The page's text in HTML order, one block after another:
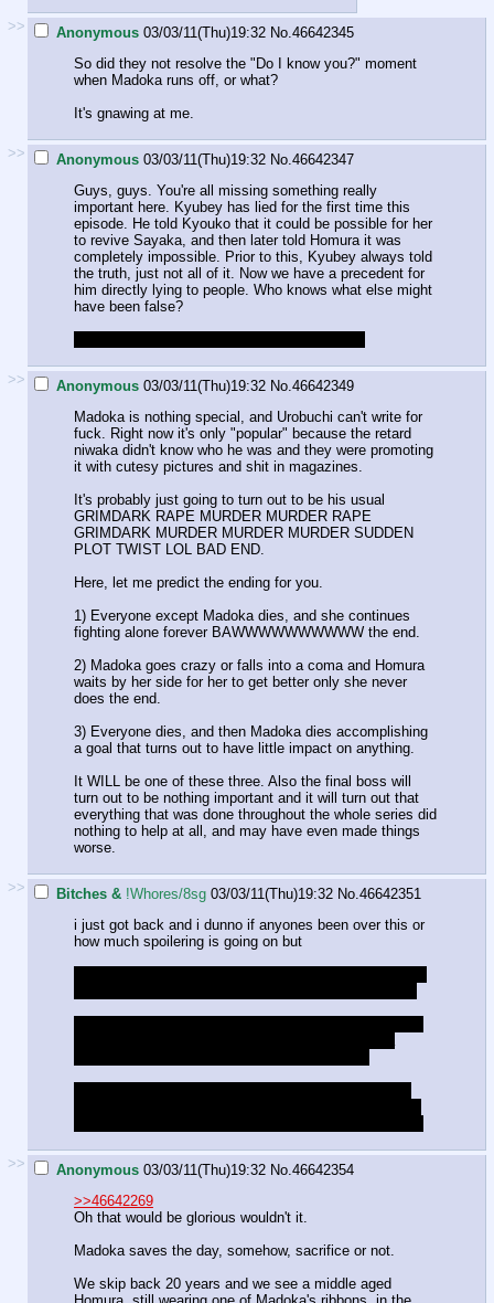
>> Anonymous 03/03/11(Thu)19:32 No. 46642345
So did they not resolve the "Do I know you?" moment
when Madoka runs off, or what?
It's gnawing at me.
>> Anonymous 03/03/11(Thu)19:32 No. 46642347
Guys, guys. You're all missing something really
important here. Kyubey has lied for the first time this
episode. He told Kyouko that it could be possible for her
to revive Sayaka, and then later told Homura it was
completely impossible. Prior to this, Kyubey always told
the truth, just not all of it. Now we have a precedent for
him directly lying to people. Who knows what else might
have been false?
>> Anonymous 03/03/11(Thu)19:32 No. 46642349
Madoka is nothing special, and Urobuchi can't write for
fuck. Right now it's only "popular" because the retard
niwaka didn't know who he was and they were promoting
it with cutesy pictures and shit in magazines.
It's probably just going to turn out to be his usual
GRIMDARK RAPE MURDER MURDER RAPE
GRIMDARK MURDER MURDER MURDER SUDDEN
PLOT TWIST LOL BAD END.
Here, let me predict the ending for you.
1) Everyone except Madoka dies, and she continues
fighting alone forever BAWWWWWWWWWW the end.
2) Madoka goes crazy or falls into a coma and Homura
waits by her side for her to get better only she never
does the end.
3) Everyone dies, and then Madoka dies accomplishing
a goal that turns out to have little impact on anything.
It WILL be one of these three. Also the final boss will
turn out to be nothing important and it will turn out that
everything that was done throughout the whole series did
nothing to help at all, and may have even made things
worse.
>> Bitches & !Whores/8sg 03/03/11(Thu)19:32 No. 46642351
i just got back and i dunno if anyones been over this or
how much spoilering is going on but
>> Anonymous 03/03/11(Thu)19:32 No. 46642354
>>46642269
Oh that would be glorious wouldn't it.
Madoka saves the day, somehow, sacrifice or not.
We skip back 20 years and we see a middle aged